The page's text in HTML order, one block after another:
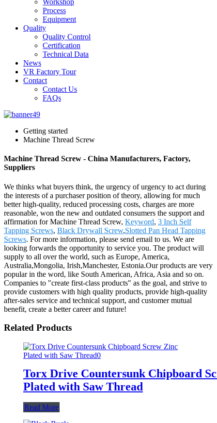
Workshop
Process
Equipment
Quality
Quality Control
Certification
Technical Data
News
VR Factory Tour
Contact
Contact Us
FAQs
Getting started
Machine Thread Screw
Machine Thread Screw - China Manufacturers, Factory,
Suppliers
We thinks what buyers think, the urgency of urgency to act during
the interests of a purchaser position of theory, allowing for much
better high-quality, reduced processing costs, charges are more
reasonable, won the new and outdated consumers the support and
affirmation for Machine Thread Screw, Keyword, 3 Inch Self
Tapping Screws, Black Drywall Screw,Slotted Pan Head Tapping
Screws. For more information, please send email to us. We are
looking forwards the opportunity to service you. The product will
supply to all over the world, such as Europe, America,
Australia,Mongolia, Irish,Manchester, Estonia.Our products are very
popular in the word, like South American, Africa, Asia and so on.
Companies to "create first-class products" as the goal, and strive to
provide customers with high quality products, provide high-quality
after-sales service and technical support, and customer mutual
benefit, create a better career and future!
Related Products
Torx Drive Countersunk Chipboard
Plated with Saw Thread
Read More